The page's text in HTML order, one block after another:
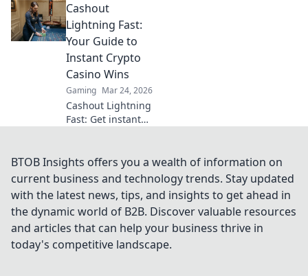
Bitcoin bets,
blockchain casinos
& maximize your
wins.
Cashout
Lightning Fast:
Your Guide to
Instant Crypto
Casino Wins
Gaming Mar 24, 2026
Cashout Lightning
Fast: Get instant
for rapid
withdrawals & fast
payouts in our
guide. Play smart,
win fast!
BTOB Insights offers you a wealth of information on
current business and technology trends. Stay updated
with the latest news, tips, and insights to get ahead in
the dynamic world of B2B. Discover valuable resources
and articles that can help your business thrive in
today's competitive landscape.